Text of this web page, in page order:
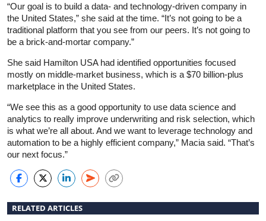
“Our goal is to build a data- and technology-driven company in
the United States,” she said at the time. “It’s not going to be a
traditional platform that you see from our peers. It’s not going to
be a brick-and-mortar company.”
She said Hamilton USA had identified opportunities focused
mostly on middle-market business, which is a $70 billion-plus
marketplace in the United States.
“We see this as a good opportunity to use data science and
analytics to really improve underwriting and risk selection, which
is what we’re all about. And we want to leverage technology and
automation to be a highly efficient company,” Macia said. “That’s
our next focus.”
RELATED ARTICLES